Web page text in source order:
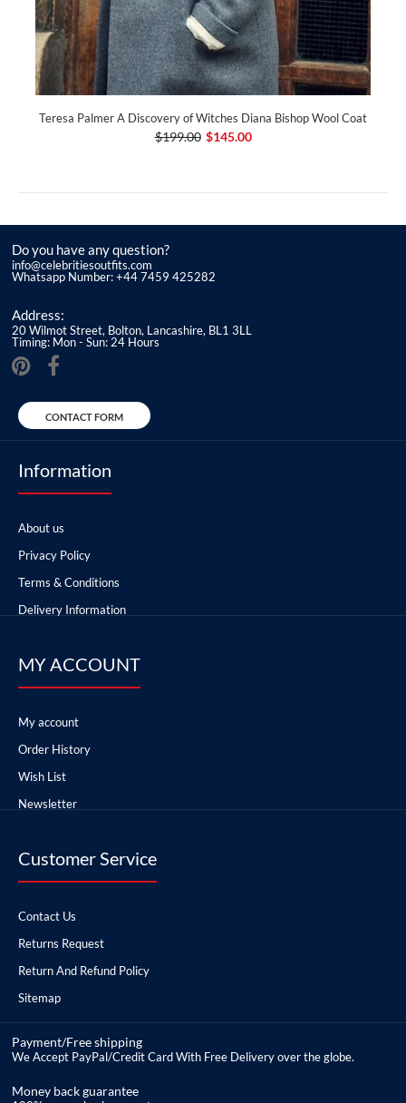
Teresa Palmer A Discovery of Witches Diana Bishop Wool Coat
$199.00 $145.00
Do you have any question?
info@celebritiesoutfits.com
Whatsapp Number: +44 7459 425282
Address:
20 Wilmot Street, Bolton, Lancashire, BL1 3LL
Timing: Mon - Sun: 24 Hours
CONTACT FORM
Information
About us
Privacy Policy
Terms & Conditions
Delivery Information
MY ACCOUNT
My account
Order History
Wish List
Newsletter
Customer Service
Contact Us
Returns Request
Return And Refund Policy
Sitemap
Payment/Free shipping
We Accept PayPal/Credit Card With Free Delivery over the globe.
Money back guarantee